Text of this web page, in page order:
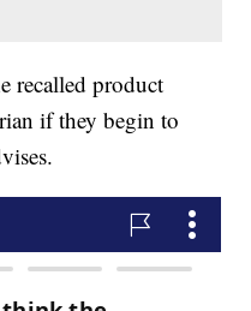
recalled product
if they begin to